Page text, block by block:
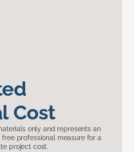
Cost
only and represents an
free professional measure for a
project cost.